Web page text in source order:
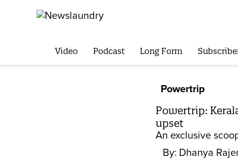
Video Podcast Long Form
Powertrip
Powertrip:
upset
An exclusive
By: Dhanya